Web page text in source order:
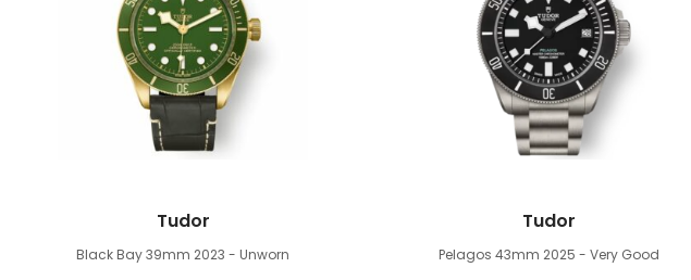
Tudor
Black Bay 39mm 2023 - Unworn
Tudor
Pelagos 43mm 2025 - Very Good